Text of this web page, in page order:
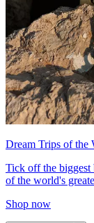
Dream Trips of the
Tick off the
of the world's
Shop now